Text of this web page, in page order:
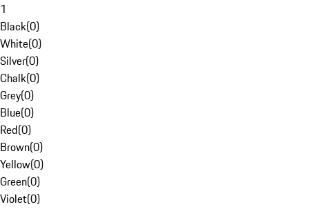
1
Black(0)
White(0)
Silver(0)
Chalk(0)
Grey(0)
Blue(0)
Red(0)
Brown(0)
Yellow(0)
Green(0)
Violet(0)